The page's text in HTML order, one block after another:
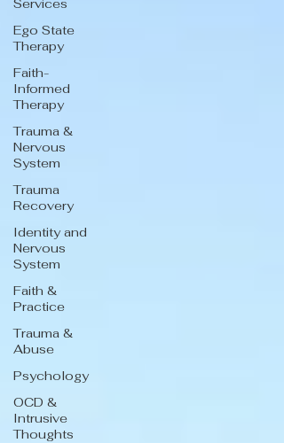
Services
Ego State
Therapy
Faith-
Informed
Therapy
Trauma &
Nervous
System
Trauma
Recovery
Identity and
Nervous
System
Faith &
Practice
Trauma &
Abuse
Psychology
OCD &
Intrusive
Thoughts